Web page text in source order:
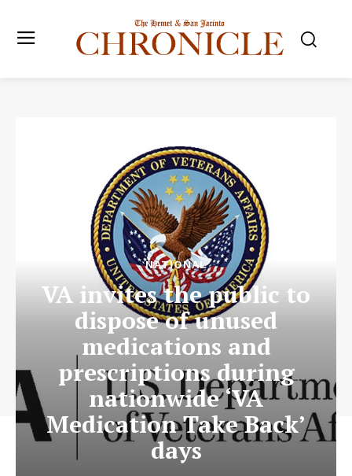
NATIONAL
VA invites the public to
dispose of unused
medications and
prescriptions during
nationwide ‘VA
Medication Take Back’
days